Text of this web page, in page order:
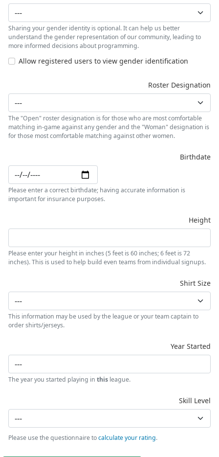
Sharing your gender identity is optional. It can help us better
understand the gender representation of our community, leading to
more informed decisions about programming.
Allow registered users to view gender identification
Roster Designation
The "Open" roster designation is for those who are most comfortable
matching in-game against any gender and the "Woman" designation is
for those most comfortable matching against other women.
Birthdate
Please enter a correct birthdate; having accurate information is
important for insurance purposes.
Height
Please enter your height in inches (5 feet is 60 inches; 6 feet is 72
inches). This is used to help build even teams from individual signups.
Shirt Size
This information may be used by the league or your team captain to
order shirts/jerseys.
Year Started
The year you started playing in this league.
Skill Level
Please use the questionnaire tocalculate your rating.